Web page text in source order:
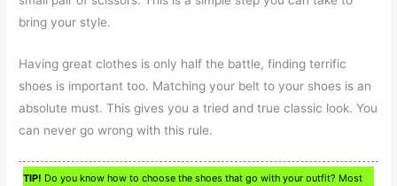
bring your style.
Having great clothes is only half the battle, finding terrific
shoes is important too. Matching your belt to your shoes is an
absolute must. This gives you a tried and true classic look. You
can never go wrong with this rule.
TIP! Do you know how to choose the shoes that go with your outfit? Most